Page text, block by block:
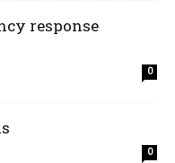
response
0
0